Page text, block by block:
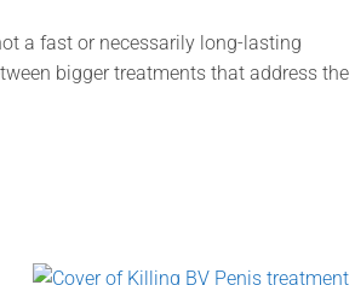
a fast or necessarily long-lasting
bigger treatments that address the